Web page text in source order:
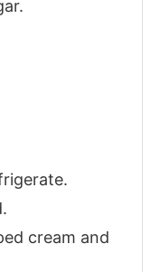
cream and